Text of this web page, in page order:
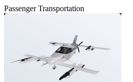
Passenger Transportation